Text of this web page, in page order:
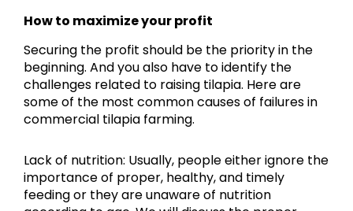
How to maximize your profit
Securing the profit should be the priority in the
beginning. And you also have to identify the
challenges related to raising tilapia. Here are
some of the most common causes of failures in
commercial tilapia farming.
Lack of nutrition: Usually, people either ignore the
importance of proper, healthy, and timely
feeding or they are unaware of nutrition